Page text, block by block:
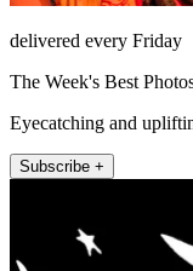
delivered every Friday
The Week's Best
Eyecatching and
Subscribe +